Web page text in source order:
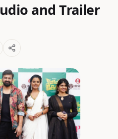
and Trailer